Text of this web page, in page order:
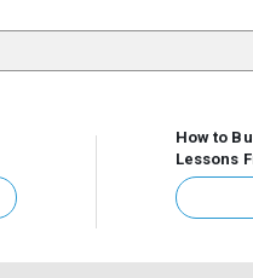
How to
Lessons
attention.
data and